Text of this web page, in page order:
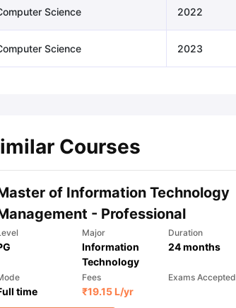
Science 2022
Science 2023
Courses
of Information Technology
- Professional
Major
Information
Technology
Duration
24months
time
Fees
₹19.15 L/yr
Exams Accepted